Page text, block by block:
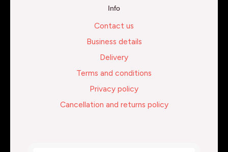
Info
Contact us
Business details
Delivery
Terms and conditions
Privacy policy
Cancellation and returns policy